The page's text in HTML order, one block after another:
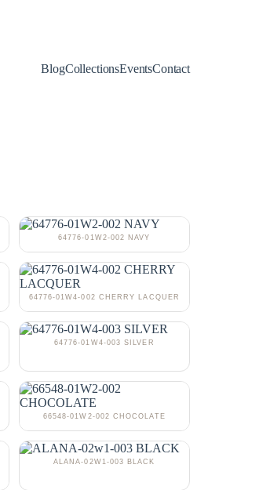
BlogCollectionsEventsContact
64776-01W2-002 NAVY
64776-01W4-002 CHERRY LACQUER
64776-01W4-003 SILVER
66548-01W2-002 CHOCOLATE
ALANA-02W1-003 BLACK